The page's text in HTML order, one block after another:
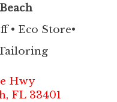
• Eco Store•
Hwy
FL 33401